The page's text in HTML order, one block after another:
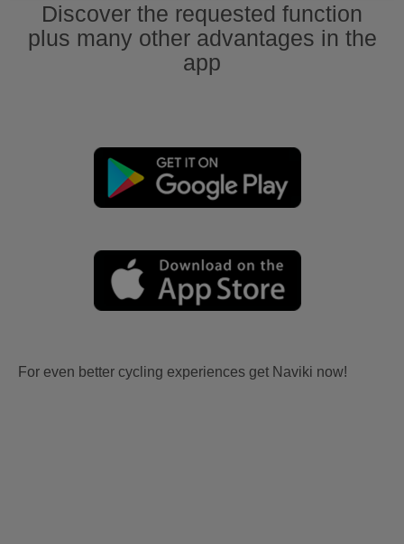
Discover the requested function
plus many other advantages in the
app
For even better cycling experiences get Naviki now!